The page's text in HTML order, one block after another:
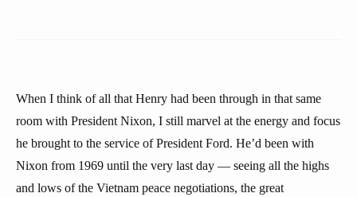
When I think of all that Henry had been through in that same
room with President Nixon, I still marvel at the energy and focus
he brought to the service of President Ford. He’d been with
Nixon from 1969 until the very last day — seeing all the highs
and lows of the Vietnam peace negotiations, the great